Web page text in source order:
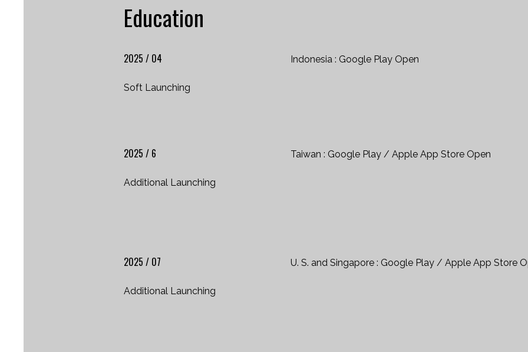
Education
2025 / 04
Soft Launching
Indonesia : Google Play Open
2025 / 6
Additional Launching
Taiwan : Google Play / Apple App Store Open
2025 / 07
Additional Launching
U. S. and Singapore : Google Play / Apple App Store